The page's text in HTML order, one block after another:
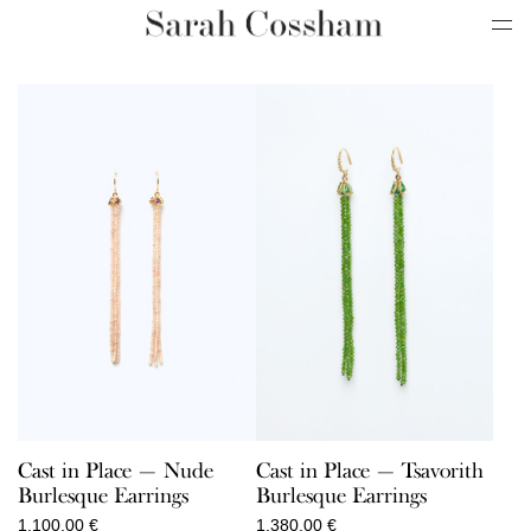
Cast in Place — Nude
Burlesque Earrings
1.100,00 €
Cast in Place — Tsavorith
Burlesque Earrings
1.380,00 €